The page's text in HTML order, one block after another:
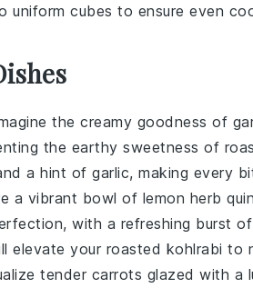
uniform cubes to ensure even
the creamy goodness of
the earthy sweetness of
a hint of garlic, making every
a vibrant bowl of lemon herb
with a refreshing burst of
elevate your roasted kohlrabi to
tender carrots glazed with a